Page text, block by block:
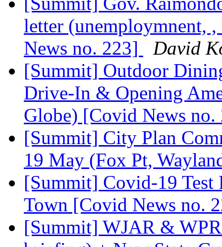
letter (unemploymnent,
News no. 223]
David
[Summit] Outdoor
Drive-In & Opening
Globe) [Covid News
[Summit] City Plan
19 May (Fox Pt,
[Summit] Covid-19
Town [Covid News no.
[Summit] WJAR &